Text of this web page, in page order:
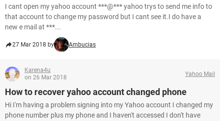
I cant open my yahoo account ***@*** yahoo trys to send me info to
that account to change my password but I cant see it.I do have a
new e mail at ***...
27 Mar 2018 by Ambucias
Karena4u
on 26 Mar 2018
Yahoo Mail
How to recover yahoo account changed phone
Hi I'm having a problem signing into my Yahoo account I changed my
phone number plus my phone and I haven't accessed I don't have